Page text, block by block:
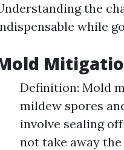
the
while
Definition: Mold
mildew spores
involve sealing
not take away